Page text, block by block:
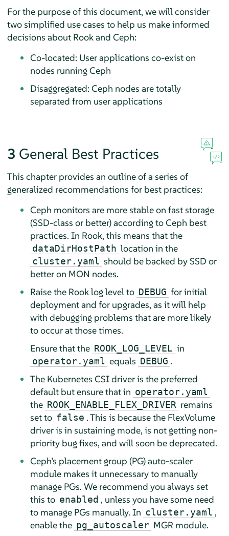
For the purpose of this document, we will consider
two simplified use cases to help us make informed
decisions about Rook and Ceph:
Co-located: User applications co-exist on
nodes running Ceph
Disaggregated: Ceph nodes are totally
separated from user applications
3 General Best Practices
This chapter provides an outline of a series of
generalized recommendations for best practices:
Ceph monitors are more stable on fast storage
(SSD-class or better) according to Ceph best
practices. In Rook, this means that the
dataDirHostPath location in the
cluster.yaml should be backed by SSD or
better on MON nodes.
Raise the Rook log level to DEBUG for initial
deployment and for upgrades, as it will help
with debugging problems that are more likely
to occur at those times.
Ensure that the ROOK_LOG_LEVEL in
operator.yaml equals DEBUG .
The Kubernetes CSI driver is the preferred
default but ensure that in operator.yaml
the ROOK_ENABLE_FLEX_DRIVER remains
set to false . This is because the FlexVolume
driver is in sustaining mode, is not getting non-
priority bug fixes, and will soon be deprecated.
Ceph’s placement group (PG) auto-scaler
module makes it unnecessary to manually
manage PGs. We recommend you always set
this to enabled , unless you have some need
to manage PGs manually. In cluster.yaml ,
enable the pg_autoscaler MGR module.